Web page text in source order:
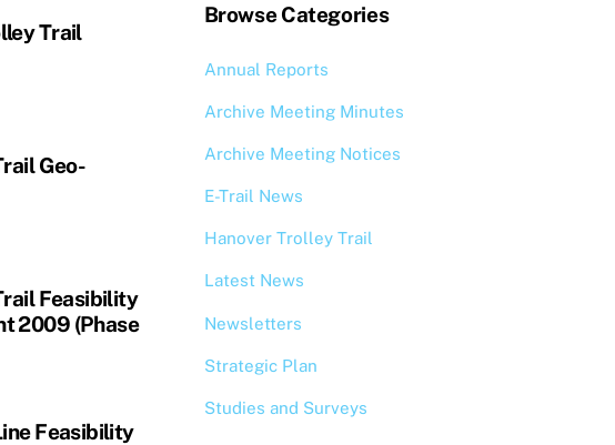
Trail
Geo-
Feasibility
2009 (Phase
Feasibility
Browse Categories
Annual Reports
Archive Meeting Minutes
Archive Meeting Notices
E-Trail News
Hanover Trolley Trail
Latest News
Newsletters
Strategic Plan
Studies and Surveys